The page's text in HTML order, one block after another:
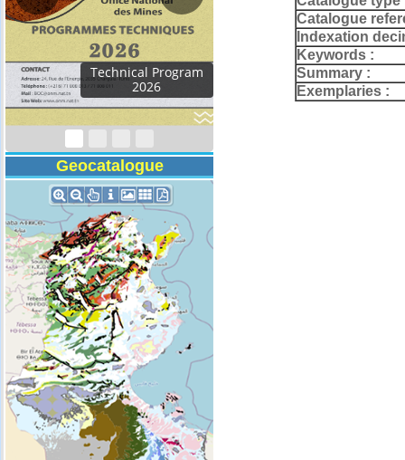
Activity Report 2024
Geocatalogue
Catalogue
Indexation
Keywords :
Summary :
Exemplaries :